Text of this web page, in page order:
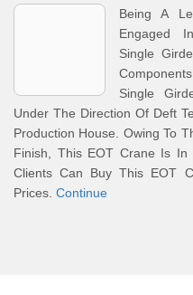
Being A
Engaged
Single
Single
Under The Direction Of Deft
Production House. Owing To
Finish, This EOT Crane Is In
Clients Can Buy This EOT
Prices. Continue